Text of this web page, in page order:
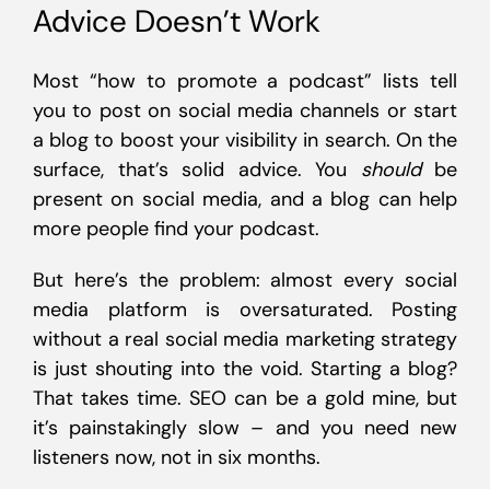
Advice Doesn’t Work
Most “how to promote a podcast” lists tell
you to post on social media channels or start
a blog to boost your visibility in search. On the
surface, that’s solid advice. You shouldbe
present on social media, and a blog can help
more people find your podcast.
But here’s the problem: almost every social
media platform is oversaturated. Posting
without a real social media marketing strategy
is just shouting into the void. Starting a blog?
That takes time. SEO can be a gold mine, but
it’s painstakingly slow – and you need new
listeners now, not in six months.